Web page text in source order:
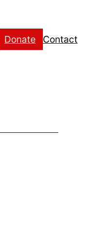
Donate Contact